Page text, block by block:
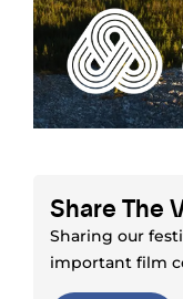
Share The
Sharing our
important film